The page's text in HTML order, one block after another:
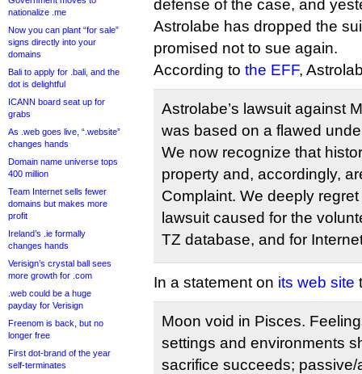
nationalize .me
Now you can plant “for sale”
signs directly into your
domains
Bali to apply for .bali, and the
dot is delightful
ICANN board seat up for
grabs
As .web goes live, “.website”
changes hands
Domain name universe tops
400 million
Team Internet sells fewer
domains but makes more
profit
Ireland’s .ie formally
changes hands
Verisign’s crystal ball sees
more growth for .com
.web could be a huge
payday for Verisign
Freenom is back, but no
longer free
First dot-brand of the year
self-terminates
defense of the case, and
Astrolabe has dropped the
promised not to sue again.
According to the EFF,
Astrolabe’s lawsuit against
was based on a flawed
We now recognize that
property and, accordingly,
Complaint. We deeply
lawsuit caused for the
TZ database, and for
In a statement on its web site
Moon void in Pisces.
settings and environments
sacrifice succeeds;